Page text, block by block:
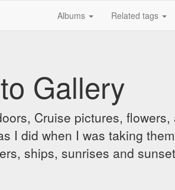
Albums Related tags
Gallery
Cruise pictures,
I did when I was taking
ships, sunrises and